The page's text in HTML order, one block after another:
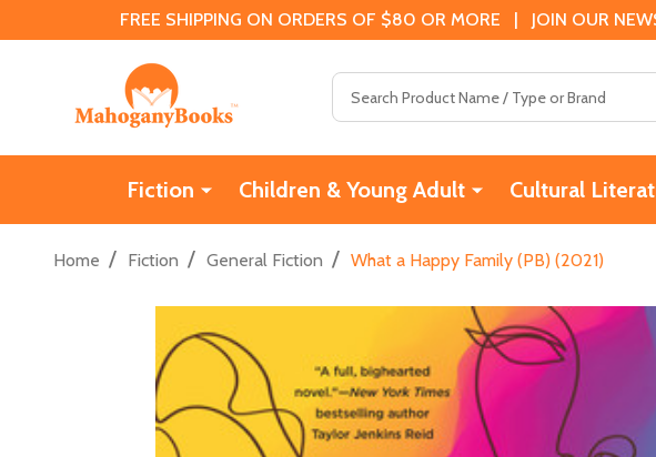
FREE SHIPPING ON ORDERS OF $80 OR MORE | JOIN OUR
Fiction Children & Young Adult Cultural
Home / Fiction / General Fiction / What a Happy Family (PB) (2021)